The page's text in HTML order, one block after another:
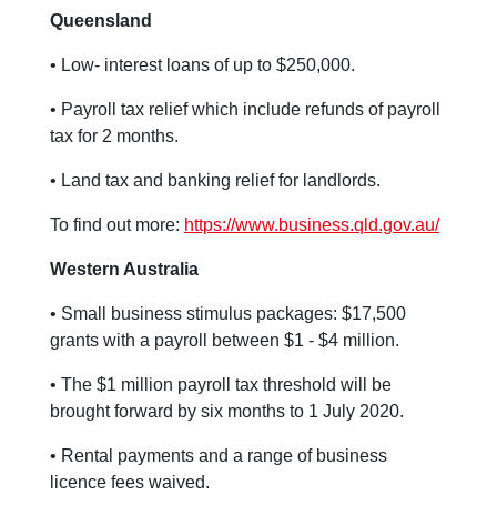
Queensland
• Low- interest loans of up to $250,000.
• Payroll tax relief which include refunds of payroll
tax for 2 months.
• Land tax and banking relief for landlords.
To find out more: https://www.business.qld.gov.au/
Western Australia
• Small business stimulus packages: $17,500
grants with a payroll between $1 - $4 million.
• The $1 million payroll tax threshold will be
brought forward by six months to 1 July 2020.
• Rental payments and a range of business
licence fees waived.